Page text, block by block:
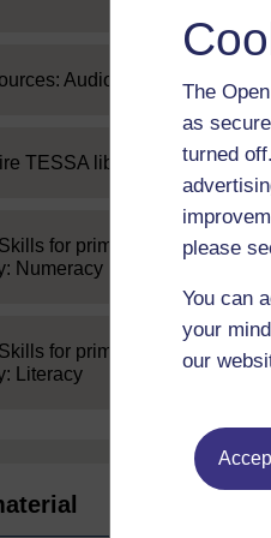
The
as
turned
please
You can
your
our
Audio
TESSA library
for primary
Numeracy
for primary
Literacy